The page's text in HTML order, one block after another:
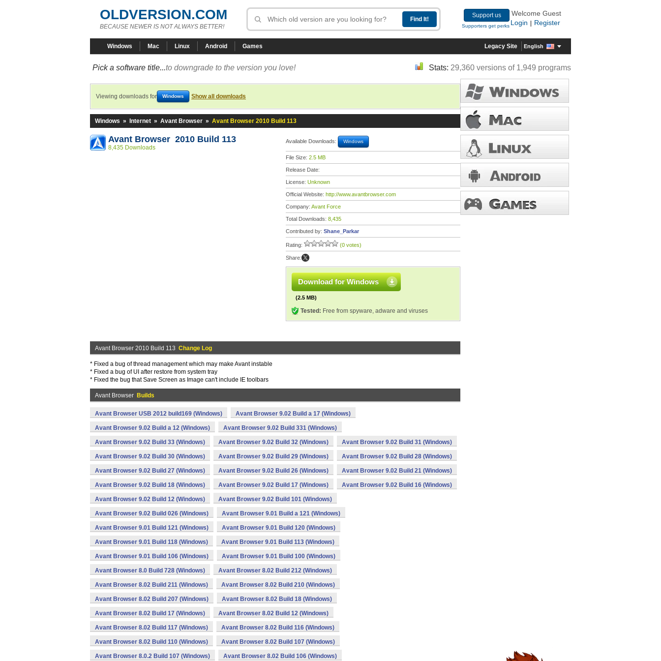
OLDVERSION.COM
BECAUSE NEWER IS NOT ALWAYS BETTER!
Support us
Supporters get perks
Welcome Guest
Login
Register
Windows Mac Linux Android Games Legacy Site English
Pick a software title...to downgrade to the version you love! Stats: 29,360 versions of 1,949 programs
Viewing downloads for Windows Show all downloads
Windows » Internet » Avant Browser » Avant Browser 2010 Build 113
Avant Browser 2010 Build 113
8,435 Downloads
Available Downloads: Windows
File Size: 2.5 MB
Release Date:
License: Unknown
Official Website: http://www.avantbrowser.com
Company: Avant Force
Total Downloads: 8,435
Contributed by: Shane_Parkar
Rating: (0 votes)
Share:
Download for Windows
(2.5 MB)
Tested: Free from spyware, adware and viruses
Avant Browser 2010 Build 113 Change Log
* Fixed a bug of thread management which may make Avant instable
* Fixed a bug of UI after restore from system tray
* Fixed the bug that Save Screen as Image can't include IE toolbars
Avant Browser Builds
Avant Browser USB 2012 build169 (Windows) Avant Browser 9.02 Build a 17 (Windows)
Avant Browser 9.02 Build a 12 (Windows) Avant Browser 9.02 Build 331 (Windows)
Avant Browser 9.02 Build 33 (Windows) Avant Browser 9.02 Build 32 (Windows) Avant Browser 9.02 Build 31 (Windows)
Avant Browser 9.02 Build 30 (Windows) Avant Browser 9.02 Build 29 (Windows) Avant Browser 9.02 Build 28 (Windows)
Avant Browser 9.02 Build 27 (Windows) Avant Browser 9.02 Build 26 (Windows) Avant Browser 9.02 Build 21 (Windows)
Avant Browser 9.02 Build 18 (Windows) Avant Browser 9.02 Build 17 (Windows) Avant Browser 9.02 Build 16 (Windows)
Avant Browser 9.02 Build 12 (Windows) Avant Browser 9.02 Build 101 (Windows)
Avant Browser 9.02 Build 026 (Windows) Avant Browser 9.01 Build a 121 (Windows)
Avant Browser 9.01 Build 121 (Windows) Avant Browser 9.01 Build 120 (Windows)
Avant Browser 9.01 Build 118 (Windows) Avant Browser 9.01 Build 113 (Windows)
Avant Browser 9.01 Build 106 (Windows) Avant Browser 9.01 Build 100 (Windows)
Avant Browser 8.0 Build 728 (Windows) Avant Browser 8.02 Build 212 (Windows)
Avant Browser 8.02 Build 211 (Windows) Avant Browser 8.02 Build 210 (Windows)
Avant Browser 8.02 Build 207 (Windows) Avant Browser 8.02 Build 18 (Windows)
Avant Browser 8.02 Build 17 (Windows) Avant Browser 8.02 Build 12 (Windows)
Avant Browser 8.02 Build 117 (Windows) Avant Browser 8.02 Build 116 (Windows)
Avant Browser 8.02 Build 110 (Windows) Avant Browser 8.02 Build 107 (Windows)
Avant Browser 8.0.2 Build 107 (Windows) Avant Browser 8.02 Build 106 (Windows)